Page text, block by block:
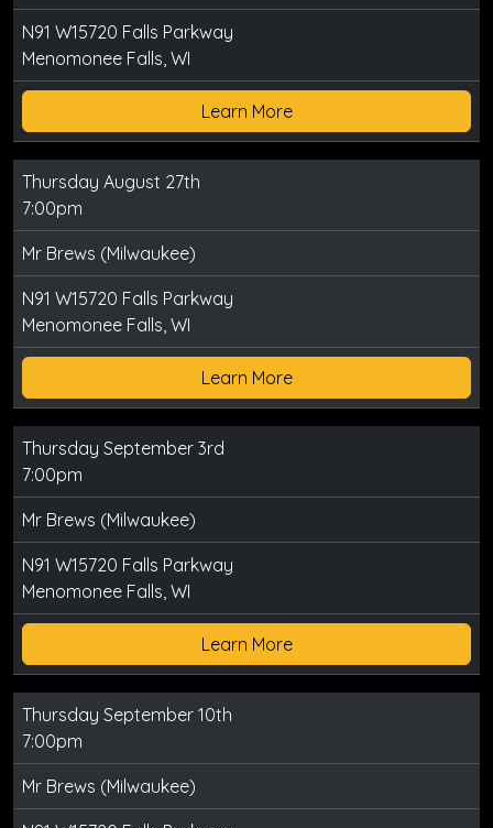
N91 W15720 Falls Parkway
Menomonee Falls, WI
Learn More
Thursday August 27th
7:00pm
Mr Brews (Milwaukee)
N91 W15720 Falls Parkway
Menomonee Falls, WI
Learn More
Thursday September 3rd
7:00pm
Mr Brews (Milwaukee)
N91 W15720 Falls Parkway
Menomonee Falls, WI
Learn More
Thursday September 10th
7:00pm
Mr Brews (Milwaukee)